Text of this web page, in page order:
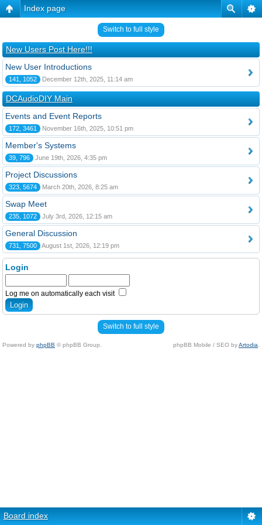
Index page
Switch to full style
New Users Post Here!!!
New User Introductions
141, 1052 December 12th, 2025, 11:14 am
DCAudioDIY Main
Events and Event Reports
172, 3461 November 16th, 2025, 10:51 pm
Member's Systems
39, 796 June 19th, 2026, 4:35 pm
Project Discussions
323, 5674 March 20th, 2026, 8:25 am
Swap Meet
235, 1072 July 3rd, 2026, 12:15 am
General Discussion
731, 7500 August 1st, 2026, 12:19 pm
Login
Log me on automatically each visit
Switch to full style
Powered by phpBB © phpBB Group. phpBB Mobile / SEO byArtodia
Board index